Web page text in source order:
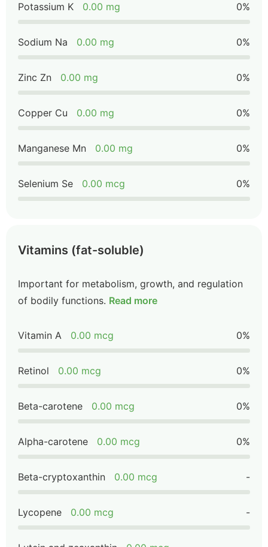
Potassium K 0.00 mg 0%
Sodium Na 0.00 mg 0%
Zinc Zn 0.00 mg 0%
Copper Cu 0.00 mg 0%
Manganese Mn 0.00 mg 0%
Selenium Se 0.00 mcg 0%
Vitamins (fat-soluble)
Important for metabolism, growth, and regulation
of bodily functions. Read more
Vitamin A 0.00 mcg 0%
Retinol 0.00 mcg 0%
Beta-carotene 0.00 mcg 0%
Alpha-carotene 0.00 mcg 0%
Beta-cryptoxanthin 0.00 mcg -
Lycopene 0.00 mcg -